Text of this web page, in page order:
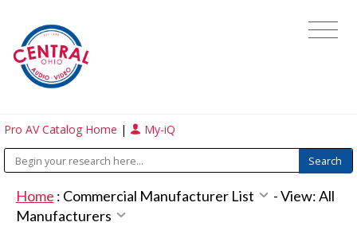
Pro AV Catalog Home | My-iQ
Home : Commercial Manufacturer List -View: All
Manufacturers